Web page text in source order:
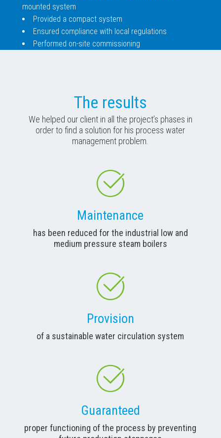
mounted system
Provided a compact system
Ensured compliance with local regulations
Performed on-site commissioning
The results
We helped our client in all the project’s phases in
order to find a solution for his process water
management problem.
Maintenance
has been reduced for the industrial low and
medium pressure steam boilers
Provision
of a sustainable water circulation system
Guaranteed
proper functioning of the process by preventing